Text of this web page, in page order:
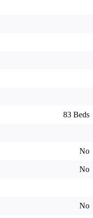
83 Beds
No
No
No